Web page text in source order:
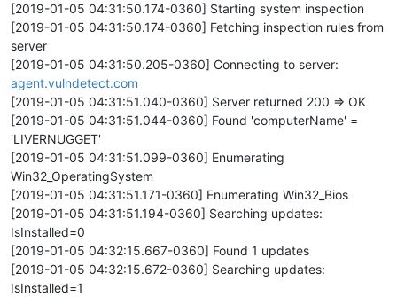
[2019-01-05 04:31:50.174-0360] Starting system inspection
[2019-01-05 04:31:50.174-0360] Fetching inspection rules from
server
[2019-01-05 04:31:50.205-0360] Connecting to server:
agent.vulndetect.com
[2019-01-05 04:31:51.040-0360] Server returned 200 => OK
[2019-01-05 04:31:51.044-0360] Found 'computerName' =
'LIVERNUGGET'
[2019-01-05 04:31:51.099-0360] Enumerating
Win32_OperatingSystem
[2019-01-05 04:31:51.171-0360] Enumerating Win32_Bios
[2019-01-05 04:31:51.194-0360] Searching updates:
IsInstalled=0
[2019-01-05 04:32:15.667-0360] Found 1 updates
[2019-01-05 04:32:15.672-0360] Searching updates:
IsInstalled=1